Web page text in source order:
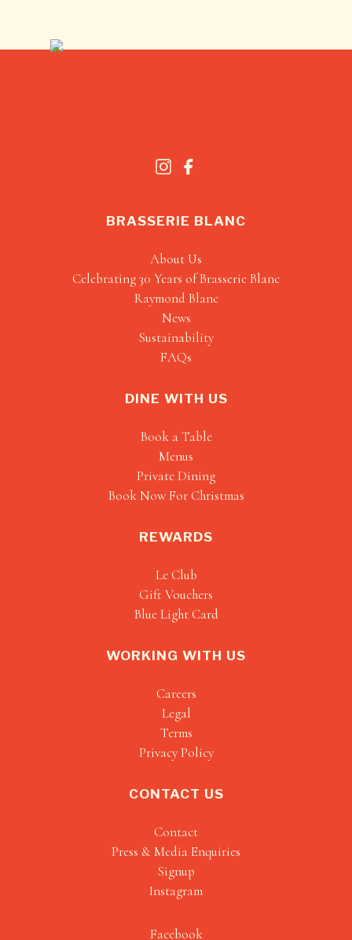
BRASSERIE BLANC
About Us
Celebrating 30 Years of Brasserie Blanc
Raymond Blanc
News
Sustainability
FAQs
DINE WITH US
Book a Table
Menus
Private Dining
Book Now For Christmas
REWARDS
Le Club
Gift Vouchers
Blue Light Card
WORKING WITH US
Careers
Legal
Terms
Privacy Policy
CONTACT US
Contact
Press & Media Enquiries
Signup
Instagram
Facebook